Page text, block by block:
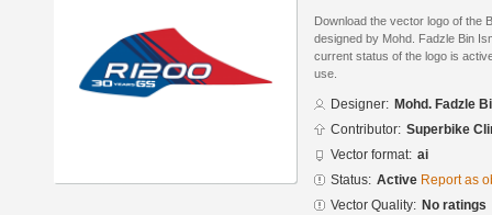
Download the vector logo of the
designed by Mohd. Fadzle Bin
current status of the logo is
use.
Designer: Mohd. Fadzle
Contributor: Superbike
Vector format: ai
Status: Active Report as
Vector Quality: No ratings